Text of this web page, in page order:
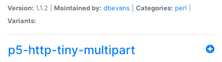
Version: 1.1.2 | Maintained by: dbevans Categories: perl
Variants:
p5-http-tiny-multipart